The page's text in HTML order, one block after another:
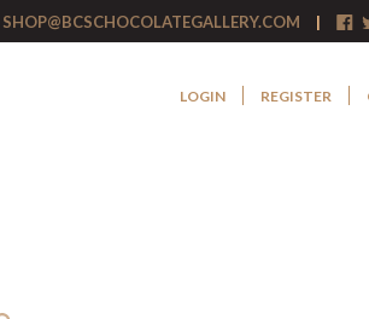
SHOP@BCSCHOCOLATEGALLERY.COM
LOGIN REGISTER